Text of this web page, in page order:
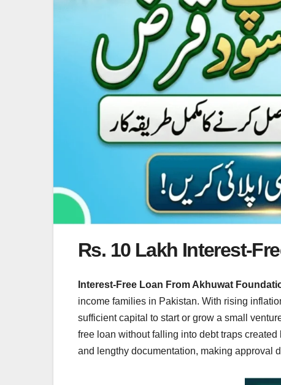
Rs. 10 Lakh Interest-
Interest-Free Loan From Akhuwat
income families in Pakistan. With rising
sufficient capital to start or grow a small
free loan without falling into debt traps
and lengthy documentation, making approval